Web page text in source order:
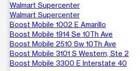
Walmart Supercenter
Walmart Supercenter
Boost Mobile 1002 E Amarillo
Boost Mobile 1914 Se 10Th Ave
Boost Mobile 2510 Sw 10Th Ave
Boost Mobile 3101 S Western, Ste 2
Boost Mobile 3300 E Interstate 40